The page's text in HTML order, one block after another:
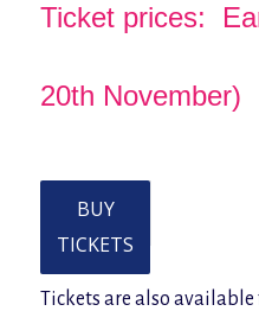
Ticket prices:
20th
BUY
TICKETS
Tickets are also